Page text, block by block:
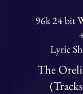
96k 24 bit
Lyric
The